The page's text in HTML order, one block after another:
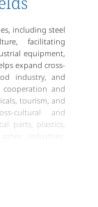
including steel
facilitating
equipment,
expand cross-
industry, and
and
tourism, and
cultural and
parts, plastics,